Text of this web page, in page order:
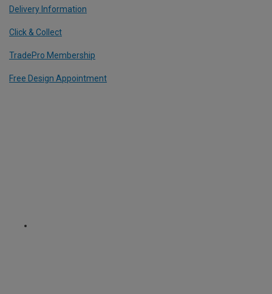
Delivery Information
Click & Collect
TradePro Membership
Free Design Appointment